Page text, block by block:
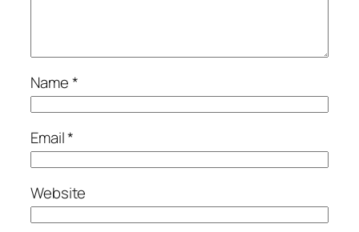
Name*
Email*
Website